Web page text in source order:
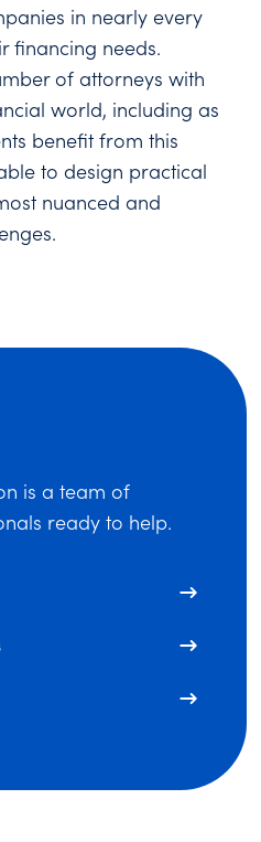
in nearly every
financing needs.
of attorneys with
world, including as
benefit from this
to design practical
nuanced and
is a team of
ready to help.